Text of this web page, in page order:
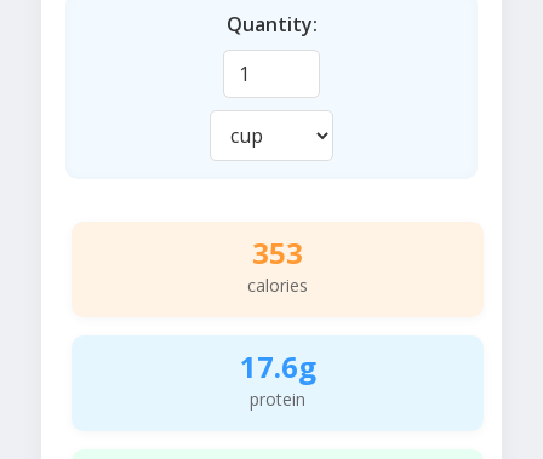
Quantity:
353
calories
17.6g
protein